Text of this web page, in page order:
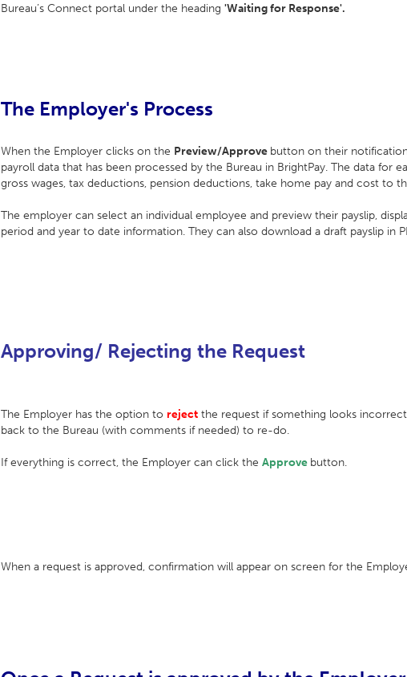
Bureau’s Connect portal under the heading 'Waiting for Response'.
The Employer's Process
When the Employer clicks on the Preview/Approve button on their
payroll data that has been processed by the Bureau in BrightPay. The data for
gross wages, tax deductions, pension deductions, take home pay and cost to
The employer can select an individual employee and preview their payslip,
period and year to date information. They can also download a draft payslip in
Approving/ Rejecting the Request
The Employer has the option to reject the request if something looks
back to the Bureau (with comments if needed) to re-do.
If everything is correct, the Employer can click the Approve button.
When a request is approved, confirmation will appear on screen for the